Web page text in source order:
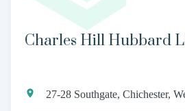
Charles Hill Hubbard
27-28 Southgate, Chichester,